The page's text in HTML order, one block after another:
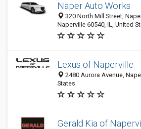
Naper Auto Works
320 North Mill Street,
Naperville 60540, IL, United
Lexus of Naperville
2480 Aurora Avenue,
States
Gerald Kia of